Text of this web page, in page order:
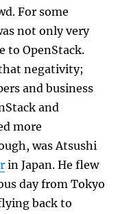
For some
not only very
to OpenStack.
negativity;
and business
and
more
was Atsushi
in Japan. He flew
day from Tokyo
back to